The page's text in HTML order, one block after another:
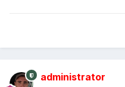
administrator